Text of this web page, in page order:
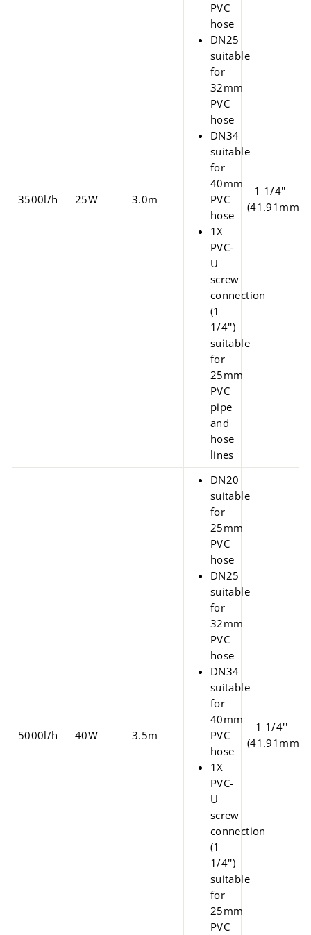
3500l/h 25W 3.0m
PVC
hose
DN25
suitable
for
32mm
PVC
hose
DN34
suitable
for
40mm
PVC
hose
1X
PVC-
U
screw
connection
(1
1/4'')
suitable
for
25mm
PVC
pipe
and
hose
lines
1 1/4''
(41.91mm)
5000l/h 40W 3.5m
DN20
suitable
for
25mm
PVC
hose
DN25
suitable
for
32mm
PVC
hose
DN34
suitable
for
40mm
PVC
hose
1X
PVC-
U
screw
connection
(1
1/4'')
suitable
for
25mm
PVC
1 1/4''
(41.91mm)